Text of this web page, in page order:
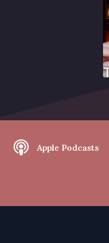
Apple Podcasts